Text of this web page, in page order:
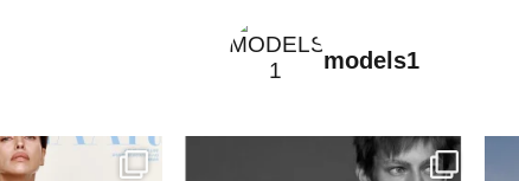
models1